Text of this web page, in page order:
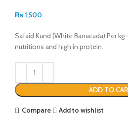
₨1,500
Safaid Kund (White Barracuda) Per
nutritions and high in protein.
ADD TO
Compare Add to wishlist